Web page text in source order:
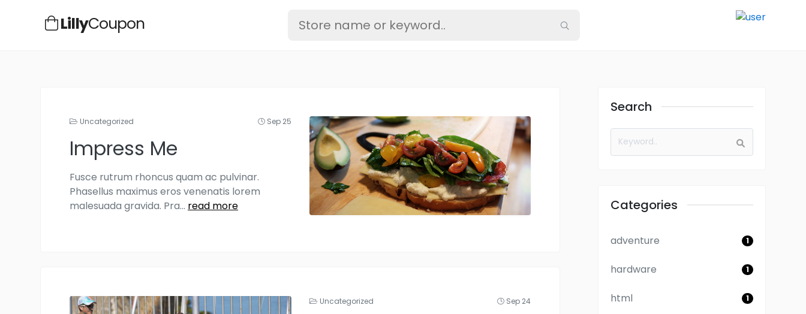
LillyCoupon
Uncategorized Sep 25
Impress Me
Fusce rutrum rhoncus quam ac pulvinar.
Phasellus maximus eros venenatis lorem
malesuada gravida. Pra... read more
Uncategorized Sep 24
Search
Categories
adventure 1
hardware 1
html 1